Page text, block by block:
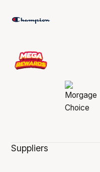
Suppliers